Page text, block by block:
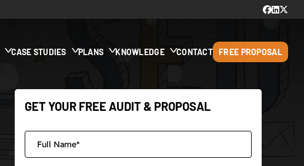
CASE STUDIES PLANS KNOWLEDGE CONTACT FREE PROPOSAL
GET YOUR FREE AUDIT & PROPOSAL